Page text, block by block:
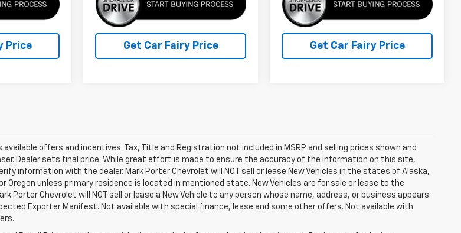
Price Get Car Fairy Price Get Car Fairy Price
available offers and incentives. Tax, Title and Registration not included in MSRP and selling prices shown and
Dealer sets final price. While great effort is made to ensure the accuracy of the information on this site,
information with the dealer. Mark Porter Chevrolet will NOT sell or lease New Vehicles in the states of Alaska,
Oregon unless primary residence is located in mentioned state. New Vehicles are for sale or lease to the
Porter Chevrolet will NOT sell or lease a New Vehicle to any person whose name, address, or business appears
Exporter Manifest. Not available with special finance, lease and some other offers. Not available with